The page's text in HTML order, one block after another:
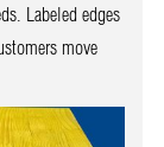
Labeled edges
move